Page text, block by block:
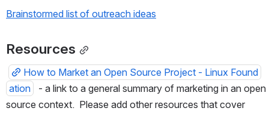
Brainstormed list of outreach ideas
Resources
How to Market an Open Source Project - Linux Found
ation
- a link to a general summary of marketing in an open
source context.  Please add other resources that cover